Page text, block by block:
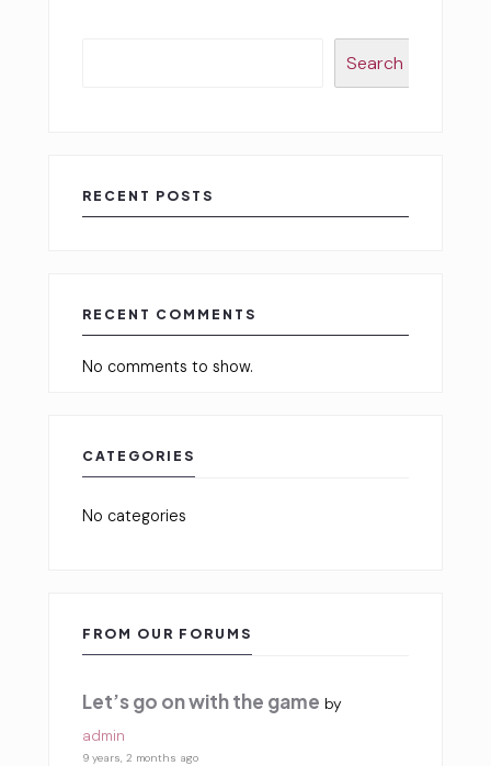
Search
RECENT POSTS
RECENT COMMENTS
No comments to show.
CATEGORIES
No categories
FROM OUR FORUMS
Let’s go on with the game by
admin
9 years, 2 months ago